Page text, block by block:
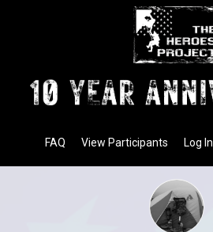
Log In
View Participants
FAQ